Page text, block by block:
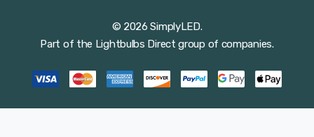
© 2026 SimplyLED.
Part of the Lightbulbs Direct group of companies.